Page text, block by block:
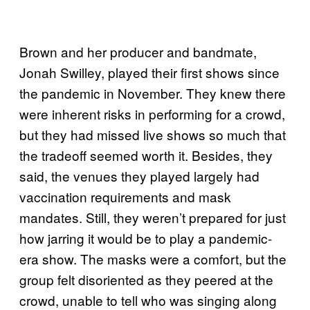
Brown and her producer and bandmate,
Jonah Swilley, played their first shows since
the pandemic in November. They knew there
were inherent risks in performing for a crowd,
but they had missed live shows so much that
the tradeoff seemed worth it. Besides, they
said, the venues they played largely had
vaccination requirements and mask
mandates. Still, they weren’t prepared for just
how jarring it would be to play a pandemic-
era show. The masks were a comfort, but the
group felt disoriented as they peered at the
crowd, unable to tell who was singing along